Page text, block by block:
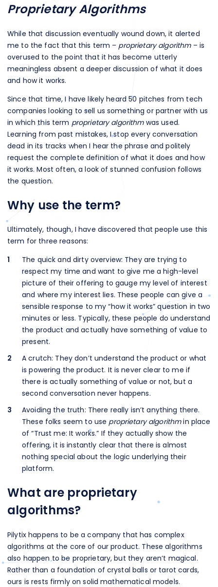
Proprietary Algorithms
While that discussion eventually wound down, it alerted
me to the fact that this term – proprietary algorithm– is
overused to the point that it has become utterly
meaningless absent a deeper discussion of what it does
and how it works.
Since that time, I have likely heard 50 pitches from tech
companies looking to sell us something or partner with us
in which this term proprietary algorithmwas used.
Learning from past mistakes, I stop every conversation
dead in its tracks when I hear the phrase and politely
request the complete definition of what it does and how
it works. Most often, a look of stunned confusion follows
the question.
Why use the term?
Ultimately, though, I have discovered that people use this
term for three reasons:
The quick and dirty overview: They are trying to
respect my time and want to give me a high-level
picture of their offering to gauge my level of interest
and where my interest lies. These people can give a
sensible response to my “how it works” question in two
minutes or less. Typically, these people do understand
the product and actually have something of value to
present.
A crutch: They don’t understand the product or what
is powering the product. It is never clear to me if
there is actually something of value or not, but a
second conversation never happens.
Avoiding the truth: There really isn’t anything there.
These folks seem to use proprietary algorithmin place
of “Trust me: It works.” If they actually show the
offering, it is instantly clear that there is almost
nothing special about the logic underlying their
platform.
What are proprietary
algorithms?
Pilytix happens to be a company that has complex
algorithms at the core of our product. These algorithms
also happen to be proprietary, but they aren’t magical.
Rather than a foundation of crystal balls or tarot cards,
ours is rests firmly on solid mathematical models.